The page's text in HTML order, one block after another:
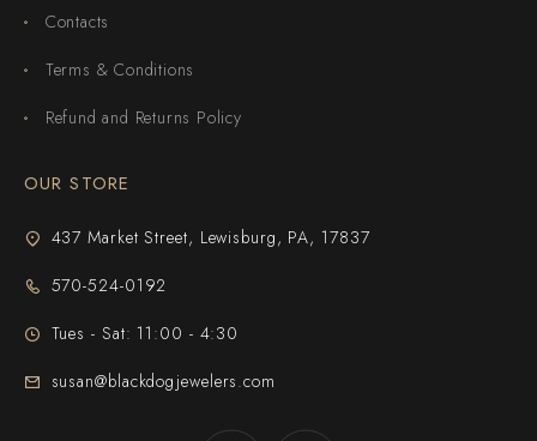
Contacts
Terms & Conditions
Refund and Returns Policy
OUR STORE
437 Market Street, Lewisburg, PA, 17837
570-524-0192
Tues - Sat: 11:00 - 4:30
susan@blackdogjewelers.com